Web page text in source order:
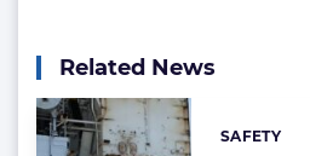
Related News
Categories:
SAFETY